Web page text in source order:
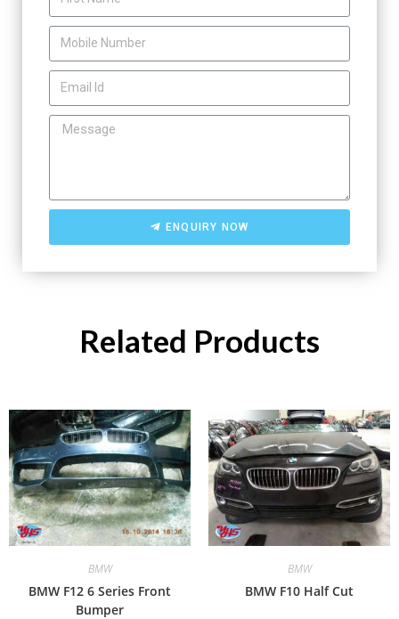
ENQUIRY NOW
Related Products
BMW
BMW F12 6 Series Front
Bumper
BMW
BMW F10 Half Cut